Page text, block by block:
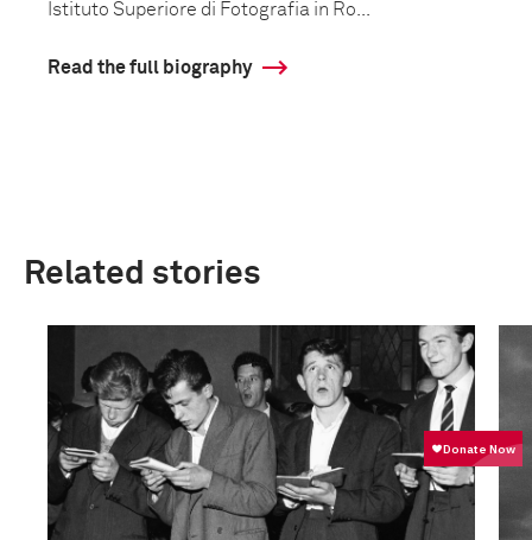
Istituto Superiore di Fotografia in Ro...
Read the full biography
Related stories